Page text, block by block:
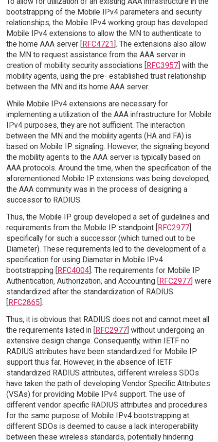
bootstrapping of the Mobile IPv4 parameters and security
relationships, the Mobile IPv4 working group has developed
Mobile IPv4 extensions to allow the MN to authenticate to
the home AAA server [RFC4721]. The extensions also allow
the MN to request assistance from the AAA server in
creation of mobility security associations [RFC3957] with the
mobility agents, using the pre- established trust relationship
between the MN and its home AAA server.
While Mobile IPv4 extensions are necessary for
implementing a utilization of the AAA infrastructure for Mobile
IPv4 purposes, they are not sufficient. The interaction
between the MN and the mobility agents (HA and FA) is
based on Mobile IP signaling. However, the signaling beyond
the mobility agents to the AAA server is typically based on
AAA protocols. Around the time, when the specification of the
aforementioned Mobile IP extensions was being developed,
the AAA community was in the process of designing a
successor to RADIUS.
Thus, the Mobile IP group developed a set of guidelines and
requirements from the Mobile IP standpoint [RFC2977]
specifically for such a successor (which turned out to be
Diameter). These requirements led to the development of a
specification for using Diameter in Mobile IPv4
bootstrapping [RFC4004]. The requirements for Mobile IP
Authentication, Authorization, and Accounting [RFC2977] were
standardized after the standardization of RADIUS
[RFC2865].
Thus, it is obvious that RADIUS does not and cannot meet all
the requirements listed in [RFC2977] without undergoing an
extensive design change. Consequently, within IETF no
RADIUS attributes have been standardized for Mobile IP
support thus far. However, in the absence of IETF
standardized RADIUS attributes, different wireless SDOs
have taken the path of developing Vendor Specific Attributes
(VSAs) for providing Mobile IPv4 support. The use of
different vendor specific RADIUS attributes and procedures
for the same purpose of Mobile IPv4 bootstrapping at
different SDOs is deemed to cause a lack interoperability
between these wireless standards, potentially hindering